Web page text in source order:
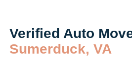
Verified Auto
Sumerduck, VA